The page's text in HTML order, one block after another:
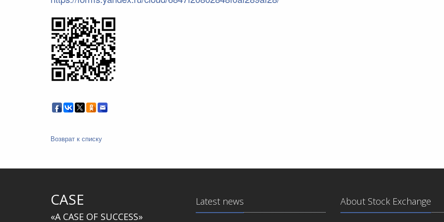
Возврат к списку
CASE
«A CASE OF SUCCESS»
Latest news About Stock Exchange